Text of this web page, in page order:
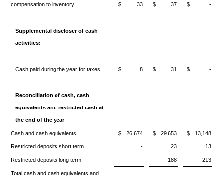
compensation to inventory $ 33 $ 37 $ -
Supplemental discloser of cash
activities:
Cash paid during the year for taxes $ 8 $ 31 $ -
Reconciliation of cash, cash
equivalents and restricted cash at
the end of the year
Cash and cash equivalents $ 26,674 $ 29,653 $ 13,148
Restricted deposits short term - 23 13
Restricted deposits long term - 188 213
Total cash and cash equivalents and